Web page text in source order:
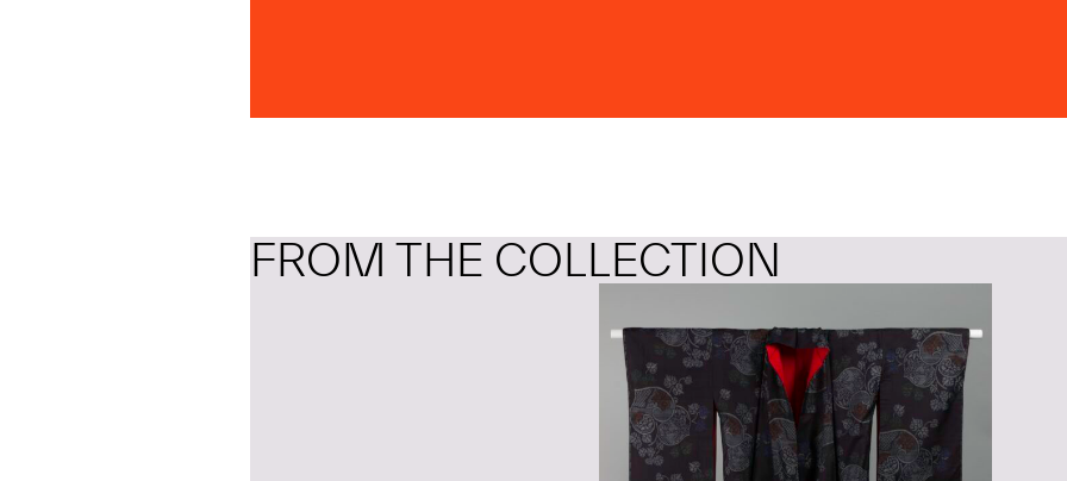
FROM THE COLLECTION